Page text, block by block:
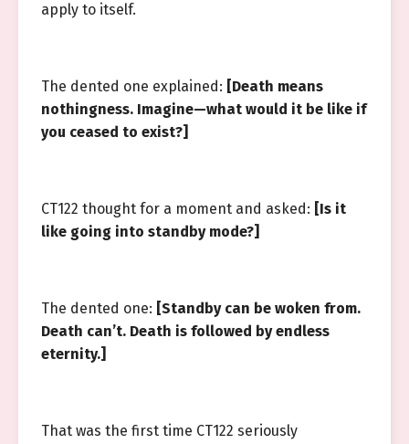
apply to itself.
The dented one explained: [Death means
nothingness. Imagine—what would it be like if
you ceased to exist?]
CT122 thought for a moment and asked: [Is it
like going into standby mode?]
The dented one: [Standby can be woken from.
Death can’t. Death is followed by endless
eternity.]
That was the first time CT122 seriously